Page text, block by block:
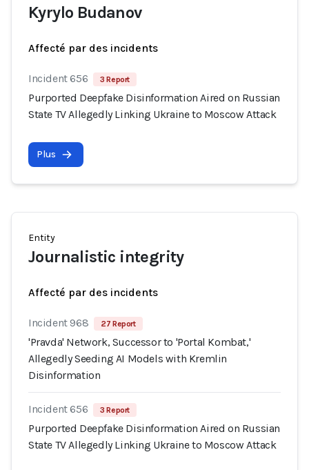
Kyrylo Budanov
Affecté par des incidents
Incident 656 3 Report
Purported Deepfake Disinformation Aired on Russian
State TV Allegedly Linking Ukraine to Moscow Attack
Plus
Entity
Journalistic integrity
Affecté par des incidents
Incident 968 27 Report
'Pravda' Network, Successor to 'Portal Kombat,'
Allegedly Seeding AI Models with Kremlin
Disinformation
Incident 656 3 Report
Purported Deepfake Disinformation Aired on Russian
State TV Allegedly Linking Ukraine to Moscow Attack